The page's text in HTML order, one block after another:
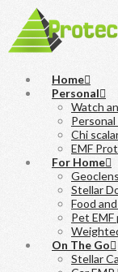
Home
Personal
Watch
Chi
EMF
For Home
Stellar
Food
Pet
On The Go
Stellar